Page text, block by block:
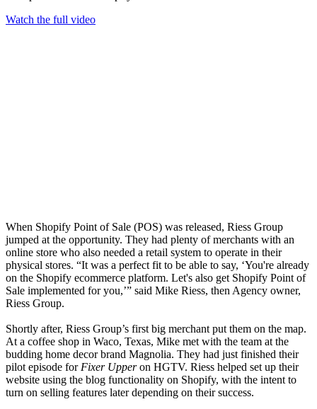
Watch the full video
When Shopify Point of Sale (POS) was released, Riess Group
jumped at the opportunity. They had plenty of merchants with an
online store who also needed a retail system to operate in their
physical stores. “It was a perfect fit to be able to say, ‘You're already
on the Shopify ecommerce platform. Let's also get Shopify Point of
Sale implemented for you,’” said Mike Riess, then Agency owner,
Riess Group.
Shortly after, Riess Group’s first big merchant put them on the map.
At a coffee shop in Waco, Texas, Mike met with the team at the
budding home decor brand Magnolia. They had just finished their
pilot episode for Fixer Upperon HGTV. Riess helped set up their
website using the blog functionality on Shopify, with the intent to
turn on selling features later depending on their success.